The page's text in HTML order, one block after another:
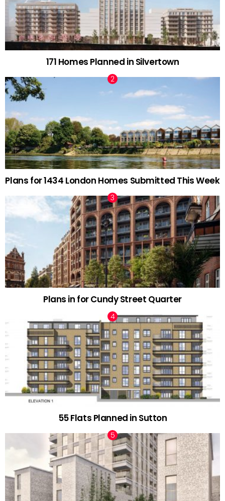
171 Homes Planned in Silvertown
Plans for 1434 London Homes Submitted This Week
Plans in for Cundy Street Quarter
55 Flats Planned in Sutton